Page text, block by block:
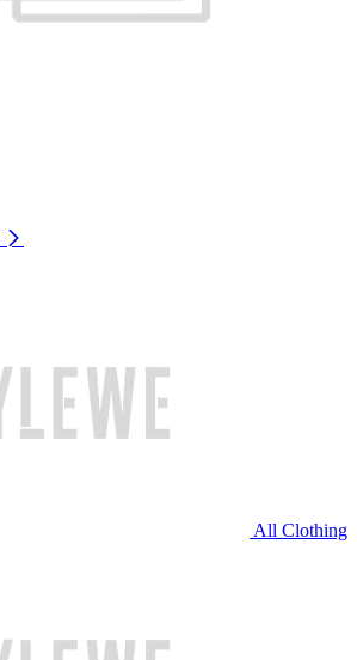
All Clothing